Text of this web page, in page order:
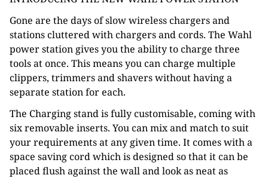
Gone are the days of slow wireless chargers and
stations cluttered with chargers and cords. The Wahl
power station gives you the ability to charge three
tools at once. This means you can charge multiple
clippers, trimmers and shavers without having a
separate station for each.
The Charging stand is fully customisable, coming with
six removable inserts. You can mix and match to suit
your requirements at any given time. It comes with a
space saving cord which is designed so that it can be
placed flush against the wall and look as neat as